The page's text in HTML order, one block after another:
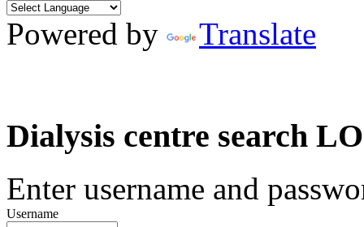
Powered by Translate
Dialysis centre search
Enter username and
Username